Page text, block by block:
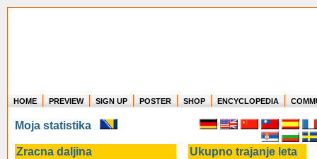
Where in the world have you flown?
How long have you been in the air?
Create your own FlightMemory and see!
HOME PREVIEW SIGN UP POSTER SHOP ENCYCLOPEDIA
Moja statistika
Zracna daljina Ukupno trajanje leta